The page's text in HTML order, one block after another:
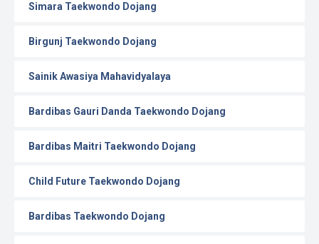
Simara Taekwondo Dojang
Birgunj Taekwondo Dojang
Sainik Awasiya Mahavidyalaya
Bardibas Gauri Danda Taekwondo Dojang
Bardibas Maitri Taekwondo Dojang
Child Future Taekwondo Dojang
Bardibas Taekwondo Dojang